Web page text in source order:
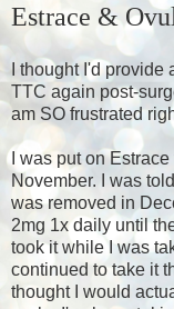
Estrace &
I thought I'd provide
TTC again post-
am SO frustrated
I was put on
November. I was
was removed in
2mg 1x daily until
took it while I was
continued to take it
thought I would